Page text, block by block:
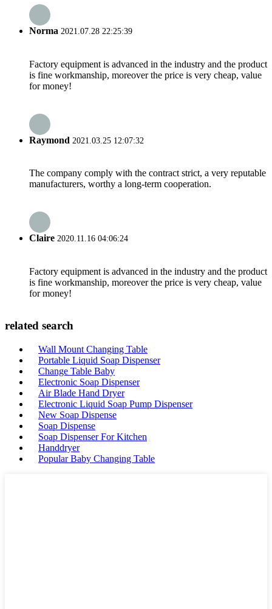
Norma 2021.07.28 22:25:39
Factory equipment is advanced in the industry and the product
is fine workmanship, moreover the price is very cheap, value
for money!
Raymond 2021.03.25 12:07:32
The company comply with the contract strict, a very reputable
manufacturers, worthy a long-term cooperation.
Claire 2020.11.16 04:06:24
Factory equipment is advanced in the industry and the product
is fine workmanship, moreover the price is very cheap, value
for money!
related search
Wall Mount Changing Table
Portable Liquid Soap Dispenser
Change Table Baby
Electronic Soap Dispenser
Air Blade Hand Dryer
Electronic Liquid Soap Pump Dispenser
New Soap Dispense
Soap Dispense
Soap Dispenser For Kitchen
Handdryer
Popular Baby Changing Table